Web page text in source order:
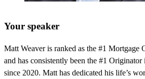
Your speaker
Matt Weaver is ranked as the #1 Mortgage
and has consistently been the #1
since 2020. Matt has dedicated his life’s